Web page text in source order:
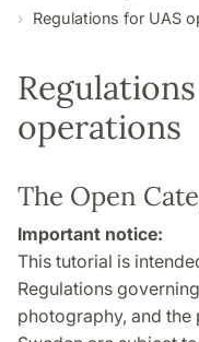
Videos Contact
Illumination matters
Regulations for UAS
operations
The Open
Important notice:
This tutorial is
Regulations
photography, and